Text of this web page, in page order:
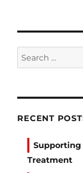
Search
for:
RECENT
Treatment